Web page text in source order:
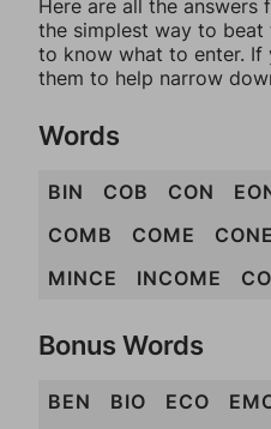
Here are all the
the simplest way to
to know what to enter. If
them to help narrow
Words
BIN COB CON
COMB
COME CONE
MINCE
INCOME
Bonus Words
BEN BIO ECO